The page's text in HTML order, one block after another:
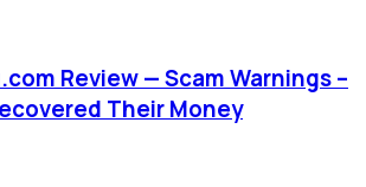
Review — Scam Warnings –
Their Money